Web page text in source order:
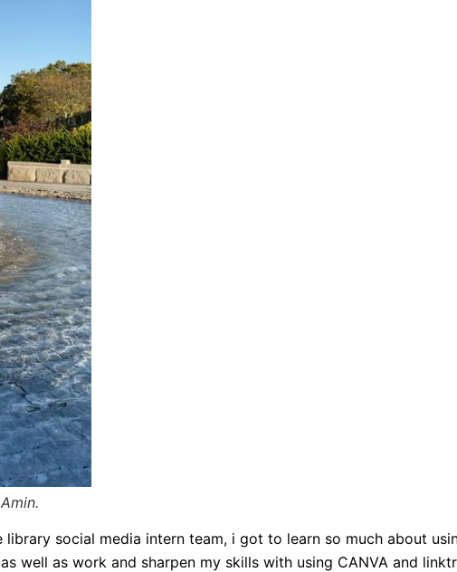
social media intern team, i got to learn so much about
well as work and sharpen my skills with using CANVA and